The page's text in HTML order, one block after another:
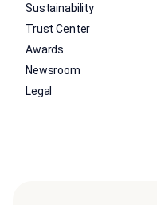
Sustainability
Trust Center
Awards
Newsroom
Legal